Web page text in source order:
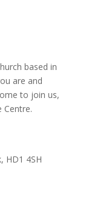
based in
are and
to join us,
Centre.
HD1 4SH